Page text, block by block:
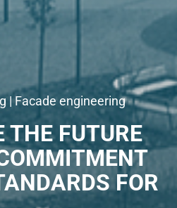
| Facade engineering
THE FUTURE
FOR